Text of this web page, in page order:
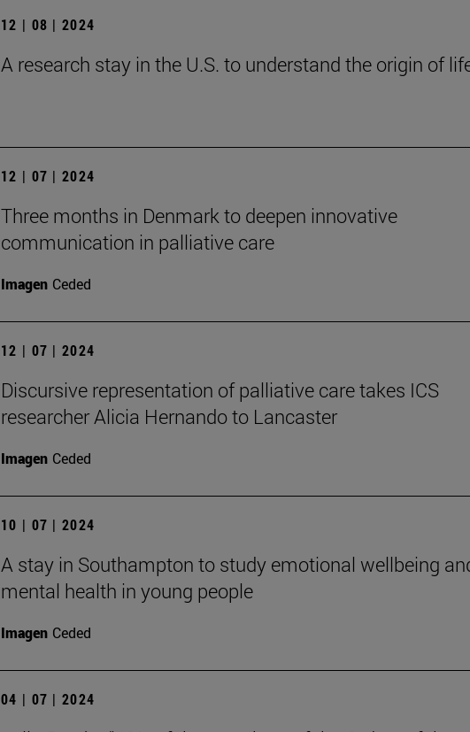
12 | 08 | 2024
A research stay in the U.S. to understand the origin of
12 | 07 | 2024
Three months in Denmark to deepen innovative
communication in palliative care
Imagen Ceded
12 | 07 | 2024
Discursive representation of palliative care takes ICS
researcher Alicia Hernando to Lancaster
Imagen Ceded
10 | 07 | 2024
A stay in Southampton to study emotional wellbeing
mental health in young people
Imagen Ceded
04 | 07 | 2024